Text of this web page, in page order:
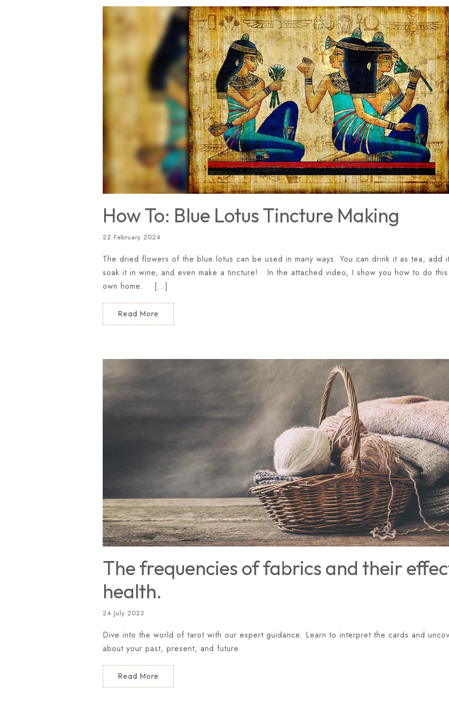
How To: Blue Lotus Tincture Making
22 February 2024
The dried flowers of the blue lotus can be used in many ways. You can drink it as tea, add
soak it in wine, and even make a tincture! In the attached video, I show you how to do
own home. […]
Read More
The frequencies of fabrics and their
health.
24 July 2023
Dive into the world of tarot with our expert guidance. Learn to interpret the cards and
about your past, present, and future.
Read More